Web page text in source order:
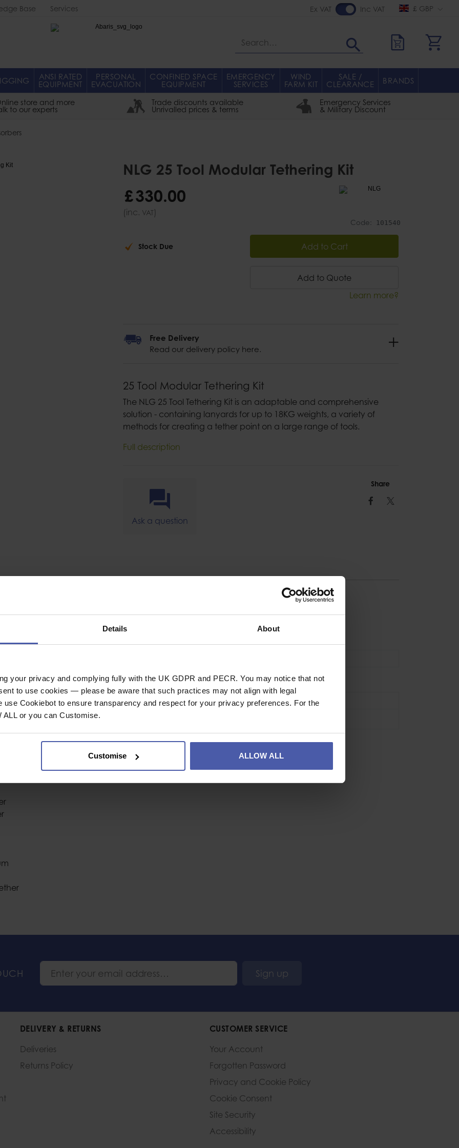
Details About
your privacy and complying fully with the UK GDPR and PECR. You may notice that not
to use cookies — please be aware that such practices may not align with legal
use Cookiebot to ensure transparency and respect for your privacy preferences. For the
or you can Customise.
Customise ALLOW ALL
Base Services £ GBP
Ex VAT Inc VAT
Search
ANSI RATED
EQUIPMENT
PERSONAL
EVACUATION
CONFINED SPACE
EQUIPMENT
EMERGENCY
SERVICES
WIND
FARM KIT
SALE /
CLEARANCE BRANDS
store and more
to our experts
Trade discounts available
Unrivalled prices & terms
Emergency Services
& Military Discount
NLG 25 Tool Modular Tethering Kit
Code: 101540
£330.00
(inc. VAT)
Stock Due Add to Cart
Add to Quote
Learn more?
25 Tool Modular Tethering Kit
The NLG 25 Tool Tethering Kit is an adaptable and comprehensive
solution - containing lanyards for up to 18KG weights, a variety of
methods for creating a tether point on a large range of tools.
Full description
Free Delivery
Read our delivery policy here.
Ask a question
Share
Facebook
Twitter
and
for up to 18KG
point on a
Lanyard
Quick Clip
General
Industrial or Sport Use
Industrial
Sign up
DELIVERY & RETURNS
Deliveries
Returns Policy
CUSTOMER SERVICE
Your Account
Forgotten Password
Privacy and Cookie Policy
Cookie Consent
Site Security
Accessibility